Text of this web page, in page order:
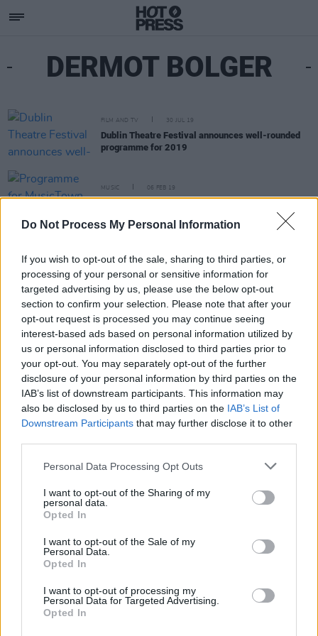
Do Not Process My Personal Information
If you wish to opt-out of the sale, sharing to third parties, or
processing of your personal or sensitive information for
targeted advertising by us, please use the below opt-out
section to confirm your selection. Please note that after your
opt-out request is processed you may continue seeing
interest-based ads based on personal information utilized by
us or personal information disclosed to third parties prior to
your opt-out. You may separately opt-out of the further
disclosure of your personal information by third parties on the
IAB’s list of downstream participants. This information may
also be disclosed by us to third parties on the IAB’s List of
Downstream Participants that may further disclose it to other
Personal Data Processing Opt Outs
I want to opt-out of the Sharing of my
personal data.
Opted In
I want to opt-out of the Sale of my
Personal Data.
Opted In
I want to opt-out of processing my
Personal Data for Targeted Advertising.
Opted In
DERMOT BOLGER
FILM AND TV 30 JUL 19
Dublin Theatre Festival announces well-rounded
programme for 2019
MUSIC 06 FEB 19
Programme for MusicTown 2019 announced
Subscribe
Rapid Fire
Now We’re Talking
Y&E Sessions
Additional Sites
MIX – Music Industry Xplained
Best of Ireland